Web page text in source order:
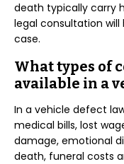
death typically carry
legal consultation
case.
What types of
available in a
In a vehicle defect
medical bills, lost
damage, emotional
death, funeral costs